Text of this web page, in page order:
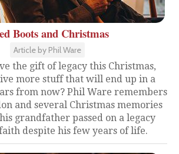
Boots and Christmas
Article by Phil Ware
the gift of legacy this Christmas,
more stuff that will end up in a
from now? Phil Ware remembers
and several Christmas memories
grandfather passed on a legacy
despite his few years of life.